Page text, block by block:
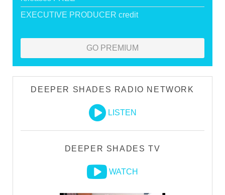
EXECUTIVE PRODUCER credit
GO PREMIUM
DEEPER SHADES RADIO NETWORK
LISTEN
DEEPER SHADES TV
WATCH